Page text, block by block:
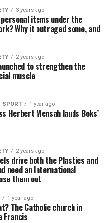
3 years ago
personal items under the
Why it outraged some, and
2 years ago
to strengthen the
muscle
SPORT 1 year ago
Herbert Mensah lauds Boks’
2 years ago
drive both the Plastics and
need an International
them out
1 year ago
The Catholic church in
Francis